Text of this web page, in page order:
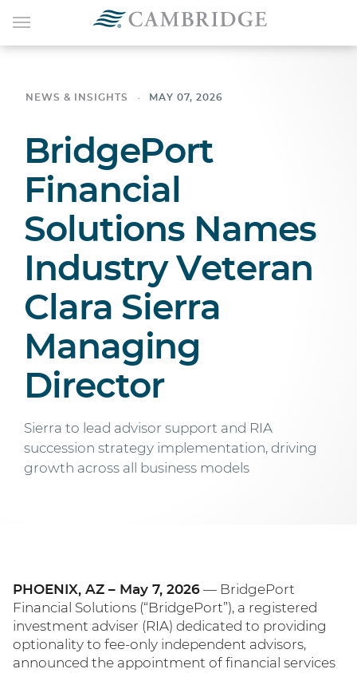
NEWS & INSIGHTS MAY 07, 2026
BridgePort
Financial
Solutions Names
Industry Veteran
Clara Sierra
Managing
Director
Sierra to lead advisor support and RIA
succession strategy implementation, driving
growth across all business models
PHOENIX, AZ – May 7, 2026 — BridgePort
Financial Solutions (“BridgePort”), a registered
investment adviser (RIA) dedicated to providing
optionality to fee-only independent advisors,
announced the appointment of financial services